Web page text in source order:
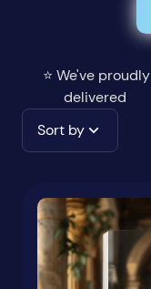
⭐ We've proudly
delivered
Sort by